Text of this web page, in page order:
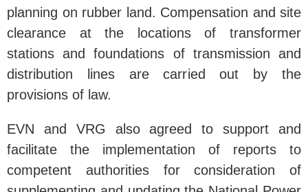
planning on rubber land. Compensation and site
clearance at the locations of transformer
stations and foundations of transmission and
distribution lines are carried out by the
provisions of law.
EVN and VRG also agreed to support and
facilitate the implementation of reports to
competent authorities for consideration of